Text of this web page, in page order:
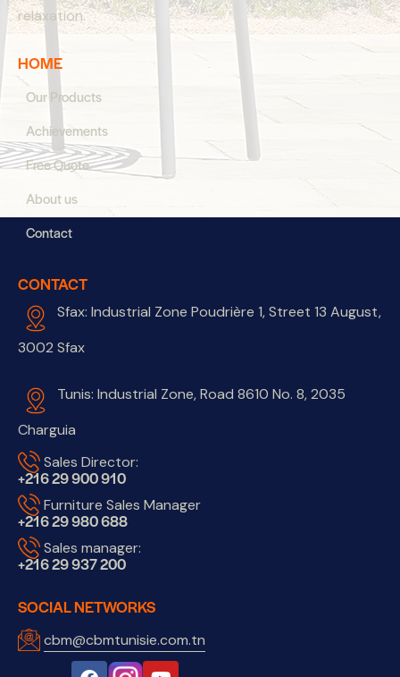
relaxation.
HOME
Our Products
Achievements
Free Quote
About us
Contact
CONTACT
Sfax: Industrial Zone Poudrière 1, Street 13 August,
3002 Sfax
Tunis: Industrial Zone, Road 8610 No. 8, 2035
Charguia
Sales Director:
+216 29 900 910
Furniture Sales Manager
+216 29 980 688
Sales manager:
+216 29 937 200
SOCIAL NETWORKS
cbm@cbmtunisie.com.tn